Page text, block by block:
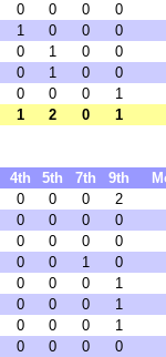
0 0 0
0
1 0 0
0
0 1 0
0
0 1 0
0
0 0 0
1
1 2 0 1
4th 5th 7th 9th
0 0 0
2
0 0 0
0
0 0 0
0
0 0 1
0
0 0 0
1
0 0 0
1
0 0 0
1
0 0 0
0